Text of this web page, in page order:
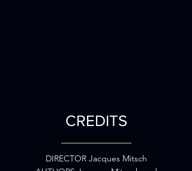
CREDITS
DIRECTOR Jacques Mitsch